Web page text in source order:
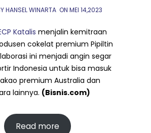
HANSEL WINARTA ON MEI 14,2023
Katalis menjalin kemitraan
cokelat premium Pipiltin
ini menjadi angin segar
Indonesia untuk bisa masuk
premium Australia dan
lainnya. (Bisnis.com)
Read more